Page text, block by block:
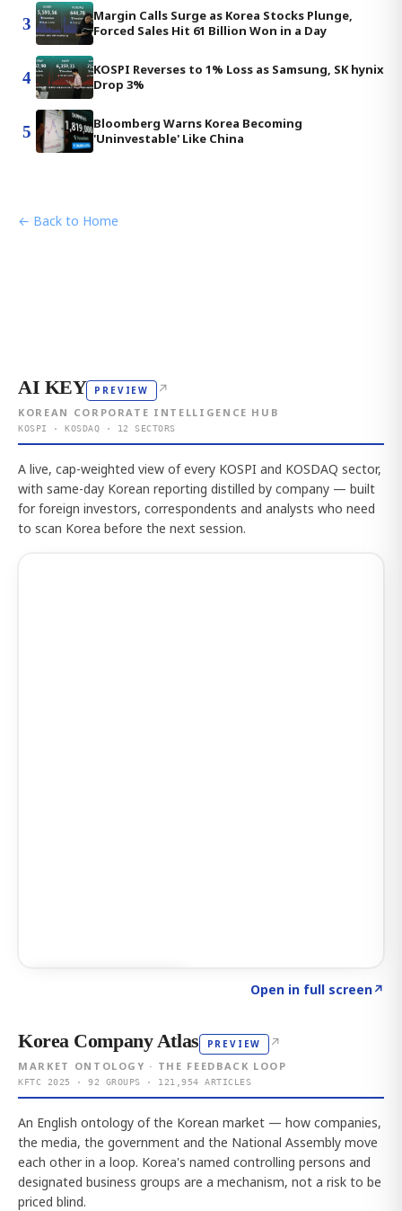
3
Margin Calls Surge as Korea Stocks Plunge,
Forced Sales Hit 61 Billion Won in a Day
4
KOSPI Reverses to 1% Loss as Samsung, SK hynix
Drop 3%
5
Bloomberg Warns Korea Becoming
'Uninvestable' Like China
← Back to Home
AI KEY PREVIEW ↗
KOREAN CORPORATE INTELLIGENCE HUB
KOSPI · KOSDAQ · 12 SECTORS
A live, cap-weighted view of every KOSPI and KOSDAQ sector,
with same-day Korean reporting distilled by company — built
for foreign investors, correspondents and analysts who need
to scan Korea before the next session.
Open in full screen↗
Korea Company Atlas PREVIEW ↗
MARKET ONTOLOGY · THE FEEDBACK LOOP
KFTC 2025 · 92 GROUPS · 121,954 ARTICLES
An English ontology of the Korean market — how companies,
the media, the government and the National Assembly move
each other in a loop. Korea's named controlling persons and
designated business groups are a mechanism, not a risk to be
priced blind.